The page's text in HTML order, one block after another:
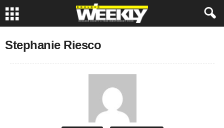
Stephanie Riesco